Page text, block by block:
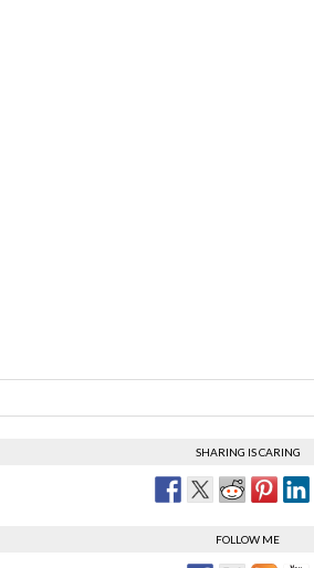
SHARING IS CARING
FOLLOW ME